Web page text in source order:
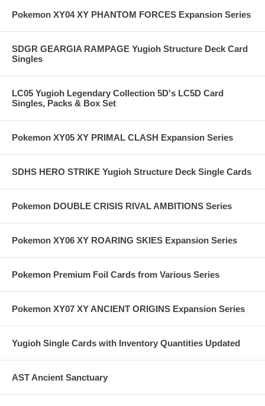
Pokemon XY04 XY PHANTOM FORCES Expansion Series
SDGR GEARGIA RAMPAGE Yugioh Structure Deck Card
Singles
LC05 Yugioh Legendary Collection 5D's LC5D Card
Singles, Packs & Box Set
Pokemon XY05 XY PRIMAL CLASH Expansion Series
SDHS HERO STRIKE Yugioh Structure Deck Single Cards
Pokemon DOUBLE CRISIS RIVAL AMBITIONS Series
Pokemon XY06 XY ROARING SKIES Expansion Series
Pokemon Premium Foil Cards from Various Series
Pokemon XY07 XY ANCIENT ORIGINS Expansion Series
Yugioh Single Cards with Inventory Quantities Updated
AST Ancient Sanctuary